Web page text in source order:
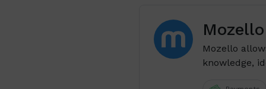
Mozello
knowledge,